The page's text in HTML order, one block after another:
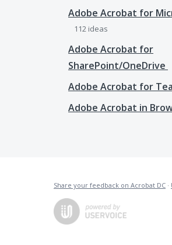
Adobe Acrobat for
112 ideas
Adobe Acrobat for
SharePoint/OneDrive
Adobe Acrobat for
Adobe Acrobat in
Share your feedback on Acrobat DC ·